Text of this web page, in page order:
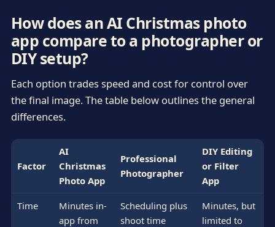
How does an AI Christmas photo
app compare to a photographer or
DIY setup?
Each option trades speed and cost for control over
the final image. The table below outlines the general
differences.
Factor
AI
Christmas
Photo App
Professional
Photographer
DIY Editing
or Filter
App
Time
Minutes in-
app from
Scheduling plus
shoot time
Minutes, but
limited to